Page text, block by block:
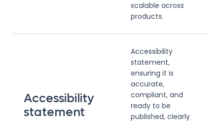
scalable across
products.
Accessibility
statement
Accessibility
statement,
ensuring it is
accurate,
compliant, and
ready to be
published, clearly